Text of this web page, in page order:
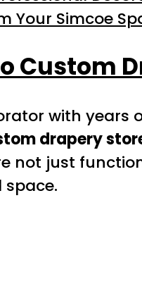
Your Simcoe
Custom
with years
drapery
not just